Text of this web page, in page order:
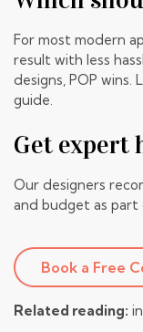
For most modern
result with less
designs, POP wins.
guide
Get expert
Our designers
and budget as part
Book a Free
Related reading: